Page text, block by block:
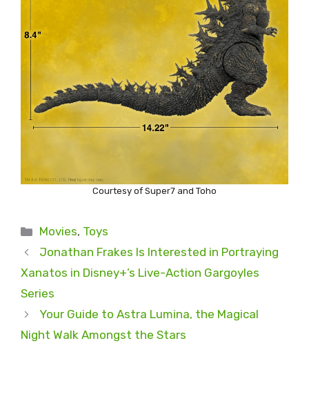
Courtesy of Super7 and Toho
Categories
Movies, Toys
Jonathan Frakes Is Interested in Portraying
Xanatos in Disney+’s Live-Action Gargoyles
Series
Your Guide to Astra Lumina, the Magical
Night Walk Amongst the Stars